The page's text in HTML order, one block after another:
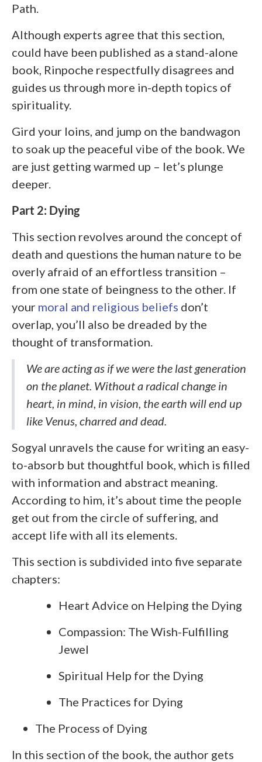
Path.
Although experts agree that this section,
could have been published as a stand-alone
book, Rinpoche respectfully disagrees and
guides us through more in-depth topics of
spirituality.
Gird your loins, and jump on the bandwagon
to soak up the peaceful vibe of the book. We
are just getting warmed up – let’s plunge
deeper.
Part 2: Dying
This section revolves around the concept of
death and questions the human nature to be
overly afraid of an effortless transition –
from one state of beingness to the other. If
your moral and religious beliefs don’t
overlap, you’ll also be dreaded by the
thought of transformation.
We are acting as if we were the last generation
on the planet. Without a radical change in
heart, in mind, in vision, the earth will end up
like Venus, charred and dead.
Sogyal unravels the cause for writing an easy-
to-absorb but thoughtful book, which is filled
with information and abstract meaning.
According to him, it’s about time the people
get out from the circle of suffering, and
accept life with all its elements.
This section is subdivided into five separate
chapters:
Heart Advice on Helping the Dying
Compassion: The Wish-Fulfilling
Jewel
Spiritual Help for the Dying
The Practices for Dying
The Process of Dying
In this section of the book, the author gets